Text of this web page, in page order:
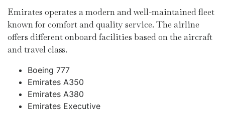
Emirates operates a modern and well-maintained fleet
known for comfort and quality service. The airline
offers different onboard facilities based on the aircraft
and travel class.
Boeing 777
Emirates A350
Emirates A380
Emirates Executive